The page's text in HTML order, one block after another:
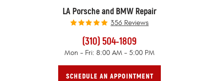
LA Porsche and BMW Repair
356 Reviews
(310) 504-1809
Mon - Fri: 8:00 AM - 5:00 PM
SCHEDULE AN APPOINTMENT